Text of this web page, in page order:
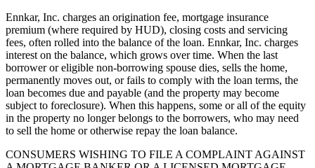
Ennkar, Inc. charges an origination fee, mortgage insurance
premium (where required by HUD), closing costs and servicing
fees, often rolled into the balance of the loan. Ennkar, Inc. charges
interest on the balance, which grows over time. When the last
borrower or eligible non-borrowing spouse dies, sells the home,
permanently moves out, or fails to comply with the loan terms, the
loan becomes due and payable (and the property may become
subject to foreclosure). When this happens, some or all of the equity
in the property no longer belongs to the borrowers, who may need
to sell the home or otherwise repay the loan balance.
CONSUMERS WISHING TO FILE A COMPLAINT AGAINST